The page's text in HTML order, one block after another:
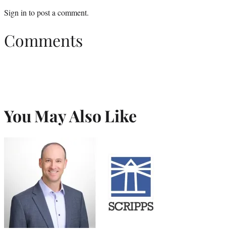
Sign into post a comment.
Comments
You May Also Like